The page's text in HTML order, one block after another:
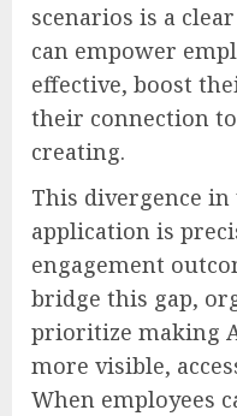
scenarios is a
can empower
effective, boost
their connection
creating.
This divergence
application is
engagement
bridge this gap,
prioritize making
more visible,
When employees